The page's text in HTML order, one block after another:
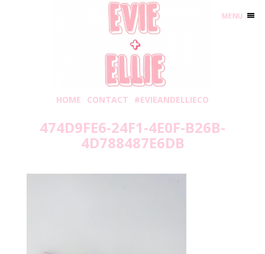
HOME CONTACT #EVIEANDELLIECO
474D9FE6-24F1-4E0F-B26B-
4D788487E6DB
MENU